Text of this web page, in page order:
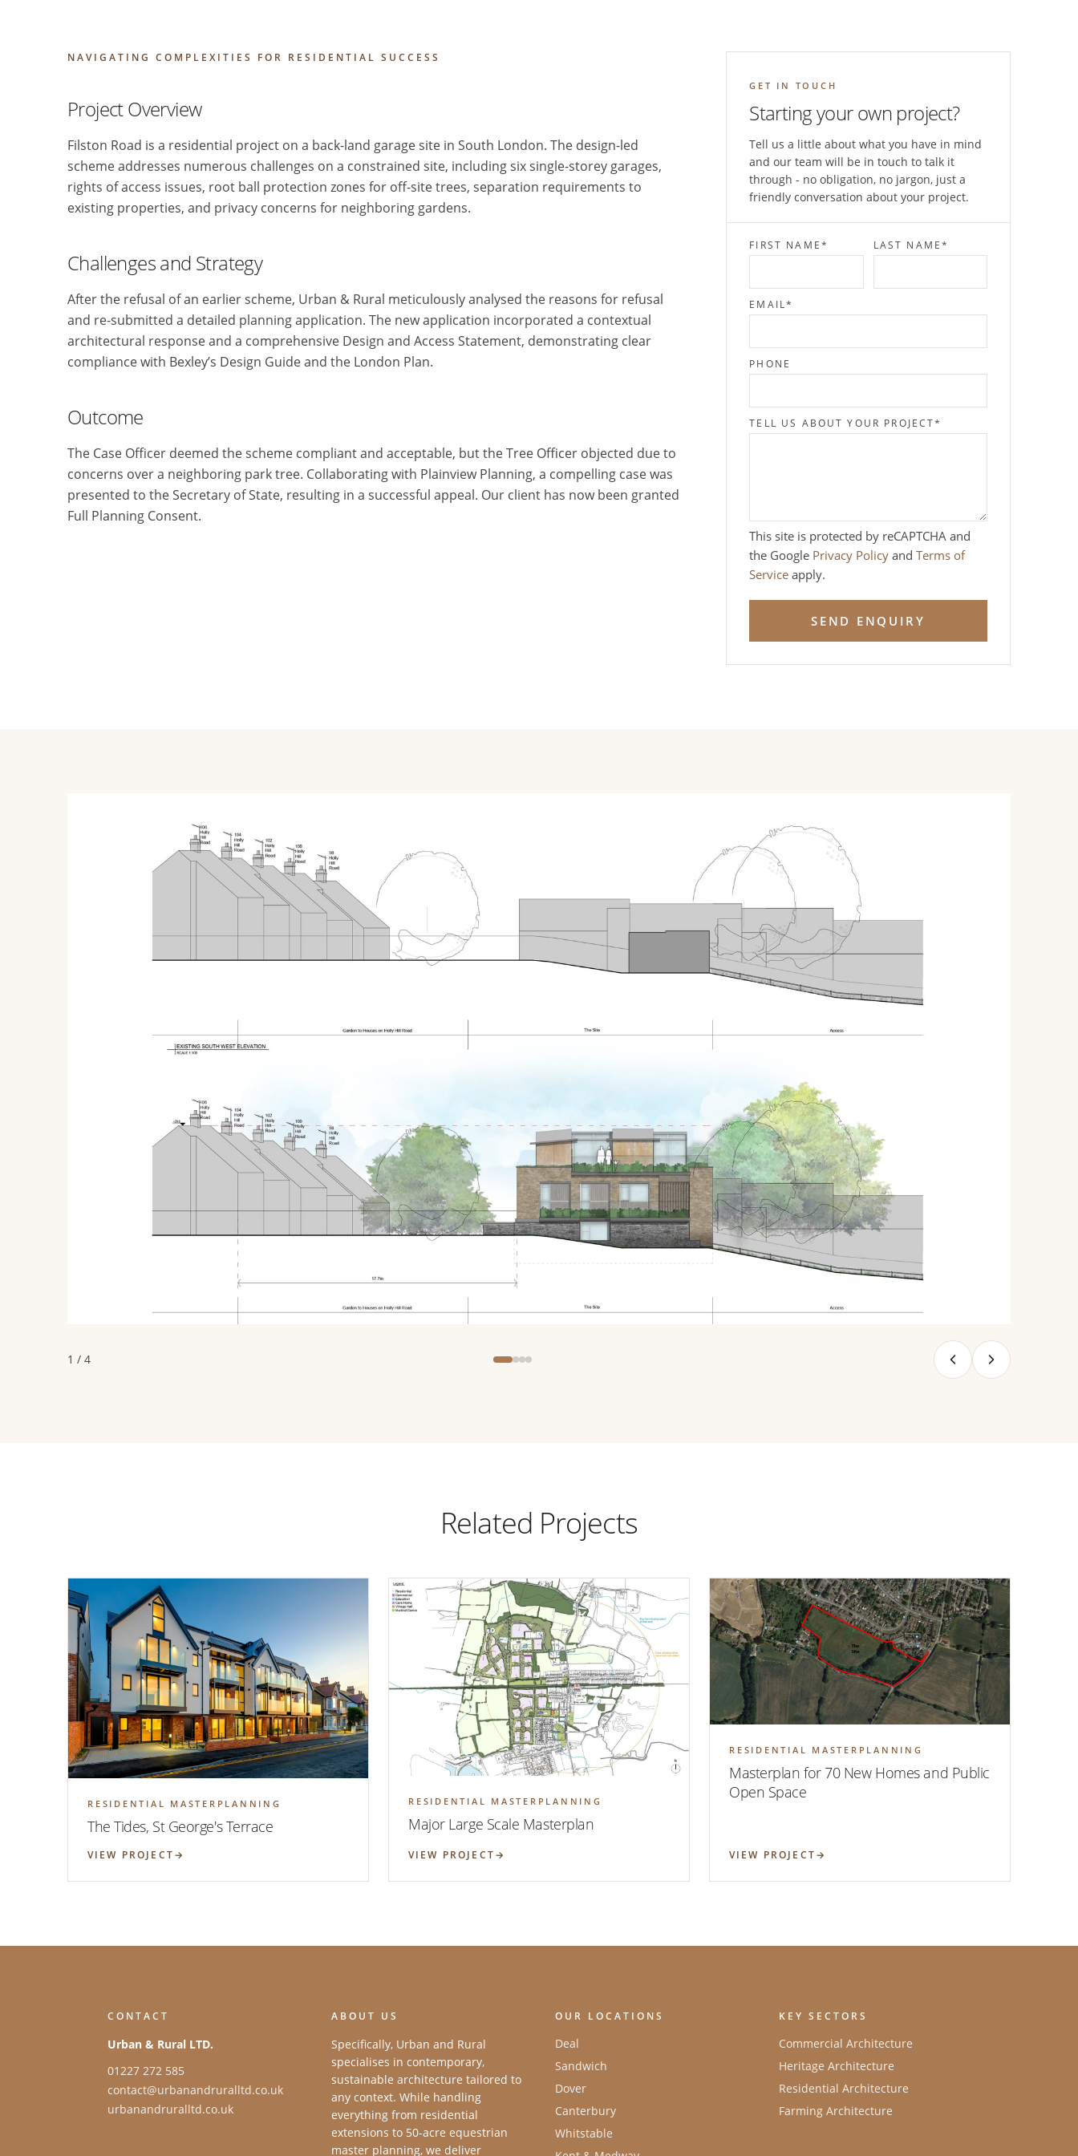
NAVIGATING COMPLEXITIES FOR RESIDENTIAL SUCCESS
Project Overview
Filston Road is a residential project on a back-land garage site in South London. The design-led
scheme addresses numerous challenges on a constrained site, including six single-storey garages,
rights of access issues, root ball protection zones for off-site trees, separation requirements to
existing properties, and privacy concerns for neighboring gardens.
Challenges and Strategy
After the refusal of an earlier scheme, Urban & Rural meticulously analysed the reasons for refusal
and re-submitted a detailed planning application. The new application incorporated a contextual
architectural response and a comprehensive Design and Access Statement, demonstrating clear
compliance with Bexley’s Design Guide and the London Plan.
Outcome
The Case Officer deemed the scheme compliant and acceptable, but the Tree Officer objected due to
concerns over a neighboring park tree. Collaborating with Plainview Planning, a compelling case was
presented to the Secretary of State, resulting in a successful appeal. Our client has now been granted
Full Planning Consent.
GET IN TOUCH
Starting your own project?
Tell us a little about what you have in mind
and our team will be in touch to talk it
through - no obligation, no jargon, just a
friendly conversation about your project.
FIRST NAME* LAST NAME*
EMAIL*
PHONE
TELL US ABOUT YOUR PROJECT*
This site is protected by reCAPTCHA and
the Google Privacy Policy andTerms of
Service apply.
SEND ENQUIRY
1 / 4
Related Projects
RESIDENTIAL MASTERPLANNING
The Tides, St George's Terrace
VIEW PROJECT
RESIDENTIAL MASTERPLANNING
Major Large Scale Masterplan
VIEW PROJECT
RESIDENTIAL MASTERPLANNING
Masterplan for 70 New Homes and Public
Open Space
VIEW PROJECT
CONTACT
Urban & Rural LTD.
01227 272 585
contact@urbanandruralltd.co.uk
urbanandruralltd.co.uk
ABOUT US
Specifically, Urban and Rural
specialises in contemporary,
sustainable architecture tailored to
any context. While handling
everything from residential
extensions to 50-acre equestrian
master planning, we deliver
OUR LOCATIONS
Deal
Sandwich
Dover
Canterbury
Whitstable
KEY SECTORS
Commercial Architecture
Heritage Architecture
Residential Architecture
Farming Architecture